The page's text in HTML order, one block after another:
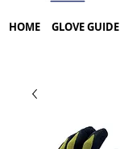
HOME GLOVE GUIDE